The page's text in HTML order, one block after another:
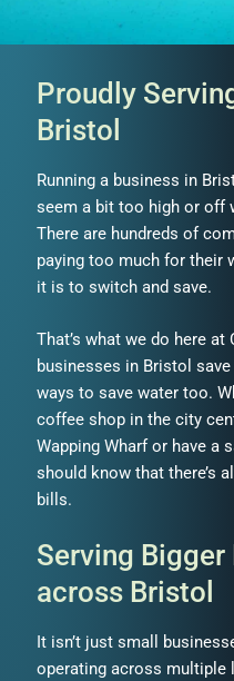
Proudly
Bristol
Running a business in
seem a bit too high or off
There are hundreds of
paying too much for their
it is to switch and save.
That’s what we do here at
businesses in Bristol
ways to save water too.
coffee shop in the city
Wapping Wharf or have a
should know that there’s
bills.
Serving Bigger
across Bristol
It isn’t just small
operating across